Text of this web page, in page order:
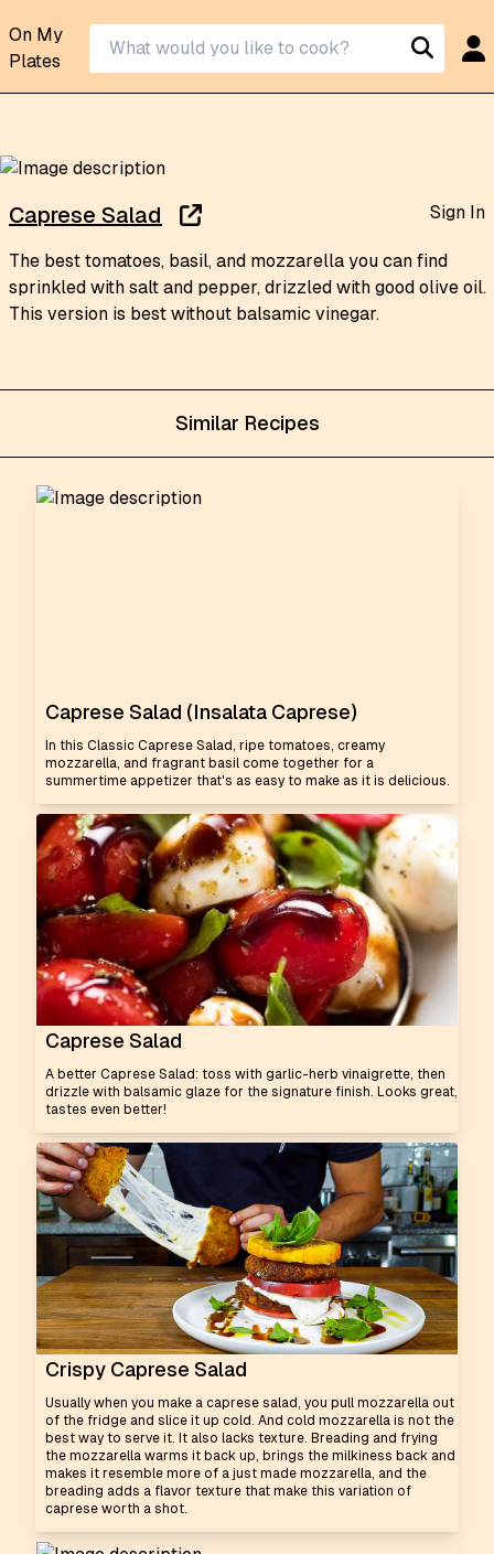
On My
Plates
Similar Recipes
Caprese Salad (Insalata Caprese)
In this Classic Caprese Salad, ripe tomatoes, creamy
mozzarella, and fragrant basil come together for a
summertime appetizer that's as easy to make as it is delicious.
Caprese Salad
A better Caprese Salad: toss with garlic-herb vinaigrette, then
drizzle with balsamic glaze for the signature finish. Looks great,
tastes even better!
Crispy Caprese Salad
Usually when you make a caprese salad, you pull mozzarella out
of the fridge and slice it up cold. And cold mozzarella is not the
best way to serve it. It also lacks texture. Breading and frying
the mozzarella warms it back up, brings the milkiness back and
makes it resemble more of a just made mozzarella, and the
breading adds a flavor texture that make this variation of
caprese worth a shot.
Caprese Salad Sign In
The best tomatoes, basil, and mozzarella you can find
sprinkled with salt and pepper, drizzled with good olive oil.
This version is best without balsamic vinegar.